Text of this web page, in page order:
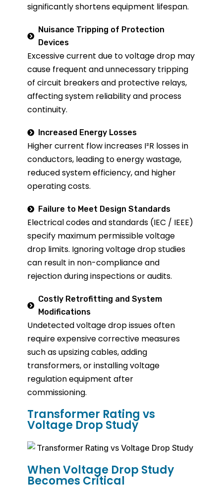
significantly shortens equipment lifespan.
Nuisance Tripping of Protection
Devices
Excessive current due to voltage drop may
cause frequent and unnecessary tripping
of circuit breakers and protective relays,
affecting system reliability and process
continuity.
Increased Energy Losses
Higher current flow increases I²R losses in
conductors, leading to energy wastage,
reduced system efficiency, and higher
operating costs.
Failure to Meet Design Standards
Electrical codes and standards (IEC / IEEE)
specify maximum permissible voltage
drop limits. Ignoring voltage drop studies
can result in non-compliance and
rejection during inspections or audits.
Costly Retrofitting and System
Modifications
Undetected voltagedropissues often
require expensive corrective measures
such as upsizing cables, adding
transformers, or installing voltage
regulation equipment after
commissioning.
Transformer Rating vs
Voltage Drop Study
When Voltage Drop Study
Becomes Critical